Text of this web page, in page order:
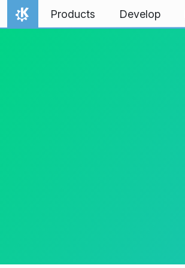
Skip to content
Home
Products Develop